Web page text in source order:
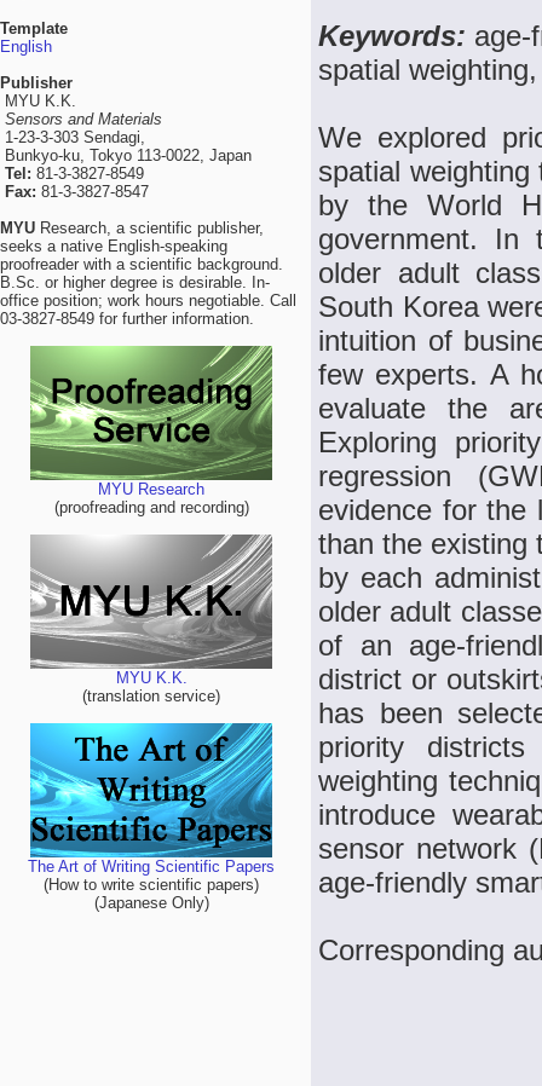
Template
English
Publisher
MYU K.K.
Sensors and Materials
1-23-3-303 Sendagi,
Bunkyo-ku, Tokyo 113-0022, Japan
Tel: 81-3-3827-8549
Fax: 81-3-3827-8547
MYU Research, a scientific publisher,
seeks a native English-speaking
proofreader with a scientific background.
B.Sc. or higher degree is desirable. In-
office position; work hours negotiable. Call
03-3827-8549 for further information.
MYU Research
(proofreading and recording)
MYU K.K.
(translation service)
The Art of Writing Scientific Papers
(How to write scientific papers)
(Japanese Only)
Keywords: age-
spatial
We explored
spatial
by the World
government. In
older adult
South Korea
intuition of
few experts. A
evaluate the
Exploring
regression
evidence for the
than the existing
by each
older adult
of an age-
district or
has been
priority
weighting
introduce
sensor network
age-friendly
Corresponding